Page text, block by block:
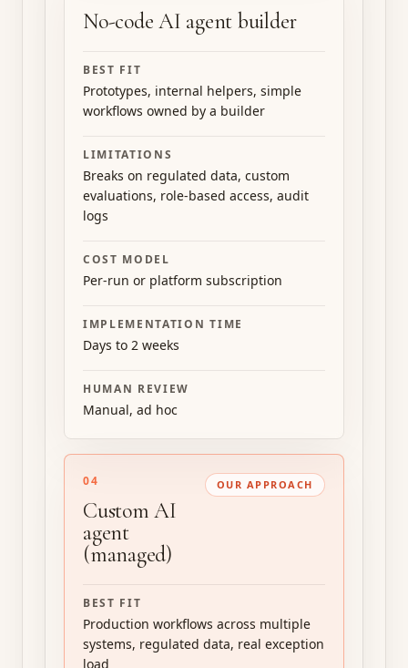
No-code AI agent builder
BEST FIT
Prototypes, internal helpers, simple
workflows owned by a builder
LIMITATIONS
Breaks on regulated data, custom
evaluations, role-based access, audit
logs
COST MODEL
Per-run or platform subscription
IMPLEMENTATION TIME
Days to 2 weeks
HUMAN REVIEW
Manual, ad hoc
04
Custom AI
agent
(managed)
OUR APPROACH
BEST FIT
Production workflows across multiple
systems, regulated data, real exception
load